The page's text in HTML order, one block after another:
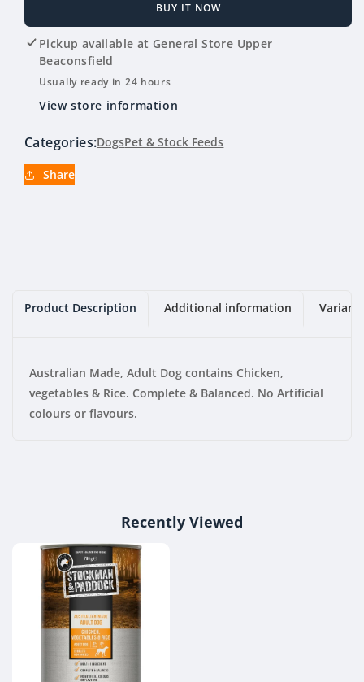
Stockman
&amp;
Paddock
Chicken,
&amp;
700g
Can
(12
Stockman
&amp;
Paddock
Chicken,
Veg
&amp;
700g
BUY IT NOW
Pickup available at General Store Upper
Beaconsfield
Usually ready in 24 hours
View store information
Categories:DogsPet & Stock Feeds
Share
Product Description Additional information
Australian Made, Adult Dog contains Chicken,
vegetables & Rice. Complete & Balanced. No Artificial
colours or flavours.
Recently Viewed